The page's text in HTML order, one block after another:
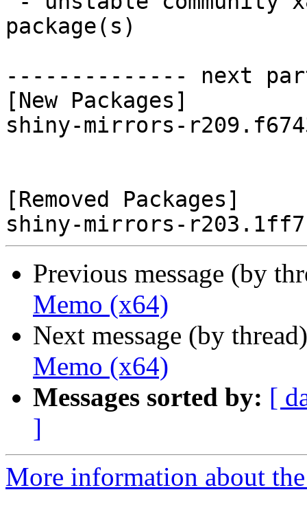
package(s)
-------------- next
[New Packages]
shiny-mirrors-
[Removed Packages]
Previous message (by
Memo (x64)
Next message (by
Memo (x64)
Messages sorted by: [
]
More information about